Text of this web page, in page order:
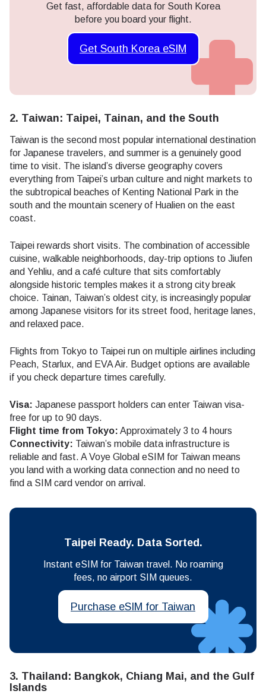
Get fast, affordable data for South Korea
before you board your flight.
Get South Korea eSIM
2. Taiwan: Taipei, Tainan, and the South
Taiwan is the second most popular international destination
for Japanese travelers, and summer is a genuinely good
time to visit. The island’s diverse geography covers
everything from Taipei’s urban culture and night markets to
the subtropical beaches of Kenting National Park in the
south and the mountain scenery of Hualien on the east
coast.
Taipei rewards short visits. The combination of accessible
cuisine, walkable neighborhoods, day-trip options to Jiufen
and Yehliu, and a café culture that sits comfortably
alongside historic temples makes it a strong city break
choice. Tainan, Taiwan’s oldest city, is increasingly popular
among Japanese visitors for its street food, heritage lanes,
and relaxed pace.
Flights from Tokyo to Taipei run on multiple airlines including
Peach, Starlux, and EVA Air. Budget options are available
if you check departure times carefully.
Visa: Japanese passport holders can enter Taiwan visa-
free for up to 90 days.
Flight time from Tokyo: Approximately 3 to 4 hours
Connectivity: Taiwan’s mobile data infrastructure is
reliable and fast. A Voye Global eSIM for Taiwan means
you land with a working data connection and no need to
find a SIM card vendor on arrival.
Taipei Ready. Data Sorted.
Instant eSIM for Taiwan travel. No roaming
fees, no airport SIM queues.
Purchase eSIM for Taiwan
3. Thailand: Bangkok, Chiang Mai, and the Gulf
Islands